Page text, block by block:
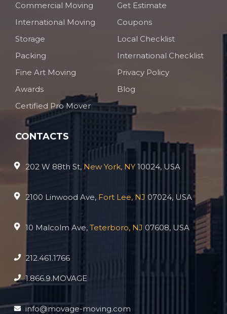
Commercial Moving
International Moving
Storage
Packing
Fine Art Moving
Awards
Certified Pro Mover
Get Estimate
Coupons
Local Checklist
International Checklist
Privacy Policy
Blog
CONTACTS
202 W 88th St, New York, NY 10024, USA
2100 Linwood Ave, Fort Lee, NJ 07024, USA
10 Malcolm Ave, Teterboro, NJ 07608, USA
212.461.1766
1.866.9.MOVAGE
info@movage-moving.com